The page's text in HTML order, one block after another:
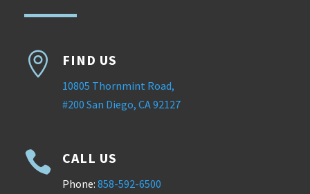
 FIND US
10805 Thornmint Road,
#200 San Diego, CA 92127
 CALL US
Phone: 858-592-6500